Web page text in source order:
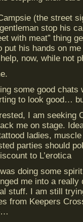
(the street
stop his
with meat” thing
put his hands on
now, while not
some good chats
to look good…
I am seeking
me on stage.
ladies,
parties should
to L’erotica
doing some
me into a
stuff. I am still
from Keepers